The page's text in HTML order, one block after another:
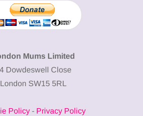
Mums Limited
Dowdeswell Close
London SW15 5RL
Policy- Privacy Policy